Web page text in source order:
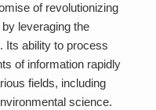
of revolutionizing
leveraging the
Its ability to process
of information rapidly
fields, including
science.